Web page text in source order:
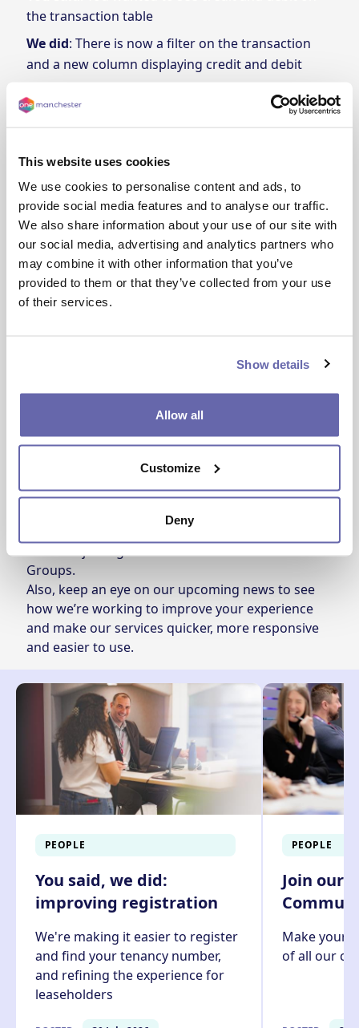
This website uses cookies
We use cookies to personalise content and ads, to
provide social media features and to analyse our traffic.
We also share information about your use of our site with
our social media, advertising and analytics partners who
may combine it with other information that you’ve
provided to them or that they’ve collected from your use
of their services.
Show details
Allow all
Customize
Deny
the transaction table
We did: There is now a filter on the transaction
and a new column displaying credit and debit
: You wanted an alternative method for
accessing a statement of your transactions
statements along with a filter.
You also told us that you want to be able to see
the status of the repairs you book; we will be
What you tell us always shapes the work we do. If
you’d like to make your voice heard, and have
your opinion carried through into future updates,
Groups.
Also, keep an eye on our upcoming news to see
how we’re working to improve your experience
and make our services quicker, more responsive
and easier to use.
PEOPLE
You said, we did:
improving registration
We're making it easier to register
and find your tenancy number,
and refining the experience for
leaseholders
PEOPLE
Join our
Make your
of all our